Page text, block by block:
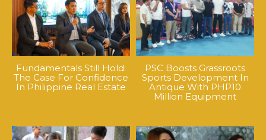
Fundamentals Still Hold:
The Case For Confidence
In Philippine Real Estate
PSC Boosts Grassroots
Sports Development In
Antique With PHP10
Million Equipment